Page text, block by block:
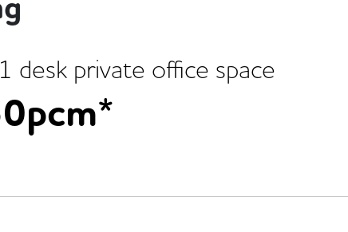
1 desk private office space